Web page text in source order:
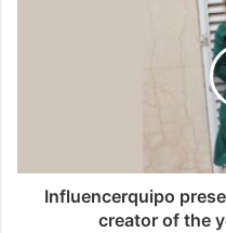
Influencerquipo
creator of the